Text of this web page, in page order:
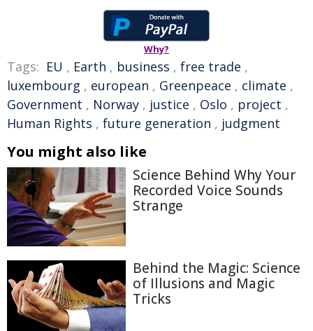
Why?
Tags: EU , Earth , business , free trade ,
luxembourg , european , Greenpeace , climate ,
Government , Norway , justice , Oslo , project ,
Human Rights , future generation , judgment
You might also like
Science Behind Why Your
Recorded Voice Sounds
Strange
Behind the Magic: Science
of Illusions and Magic
Tricks